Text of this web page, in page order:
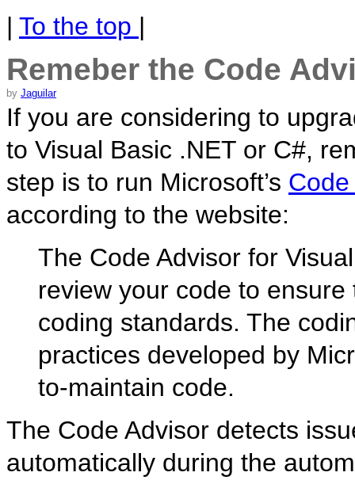
| To the top |
Remeber the Code
by Jaguilar
If you are considering to
to Visual Basic .NET or C#,
step is to run Microsoft’s Code
according to the website:
The Code Advisor for
review your code to
coding standards. The
practices developed by
to-maintain code.
The Code Advisor detects
automatically during the